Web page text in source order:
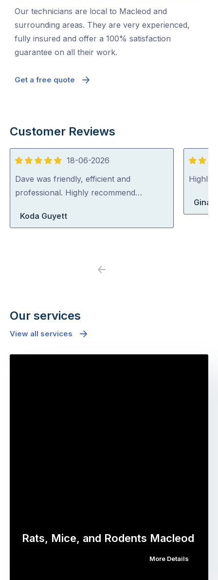
Our technicians are local to Macleod and
surrounding areas. They are very experienced,
fully insured and offer a 100% satisfaction
guarantee on all their work.
Get a free quote
Customer Reviews
5
out
of
18-06-2026
Dave was friendly, efficient and
professional. Highly recommend…
Koda Guyett
5
out
Highly
Gina
Previous
Our services
View all services
Rats, Mice, and Rodents Macleod
More Details